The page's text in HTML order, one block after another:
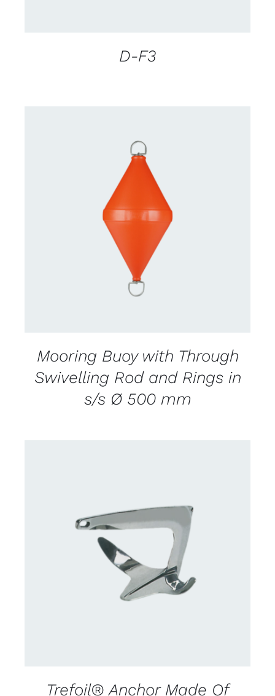
D-F3
CONTACT US FOR AVAILABILITY
Mooring Buoy with Through
Swivelling Rod and Rings in
s/s Ø 500 mm
CONTACT US FOR AVAILABILITY
Trefoil® Anchor Made Of